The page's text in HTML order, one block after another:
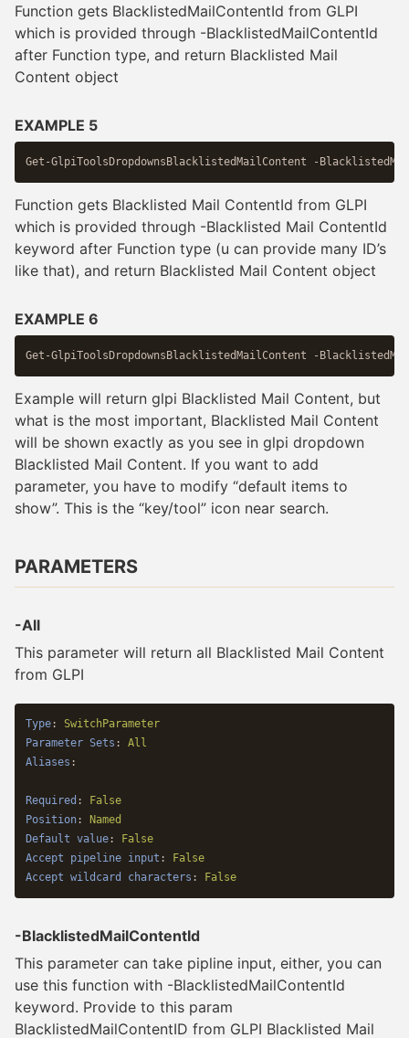
Function gets BlacklistedMailContentId from GLPI
which is provided through -BlacklistedMailContentId
after Function type, and return Blacklisted Mail
Content object
EXAMPLE 5
Function gets Blacklisted Mail ContentId from GLPI
which is provided through -Blacklisted Mail ContentId
keyword after Function type (u can provide many ID’s
like that), and return Blacklisted Mail Content object
EXAMPLE 6
Example will return glpi Blacklisted Mail Content, but
what is the most important, Blacklisted Mail Content
will be shown exactly as you see in glpi dropdown
Blacklisted Mail Content. If you want to add
parameter, you have to modify “default items to
show”. This is the “key/tool” icon near search.
PARAMETERS
-All
This parameter will return all Blacklisted Mail Content
from GLPI
Type:
SwitchParameter
Parameter Sets :
All
Aliases :
Required :
False
Position:
Named
Default value:
False
Accept pipeline input :
False
Accept wildcard characters : False
-BlacklistedMailContentId
This parameter can take pipline input, either, you can
use this function with -BlacklistedMailContentId
keyword. Provide to this param
BlacklistedMailContentID from GLPI Blacklisted Mail